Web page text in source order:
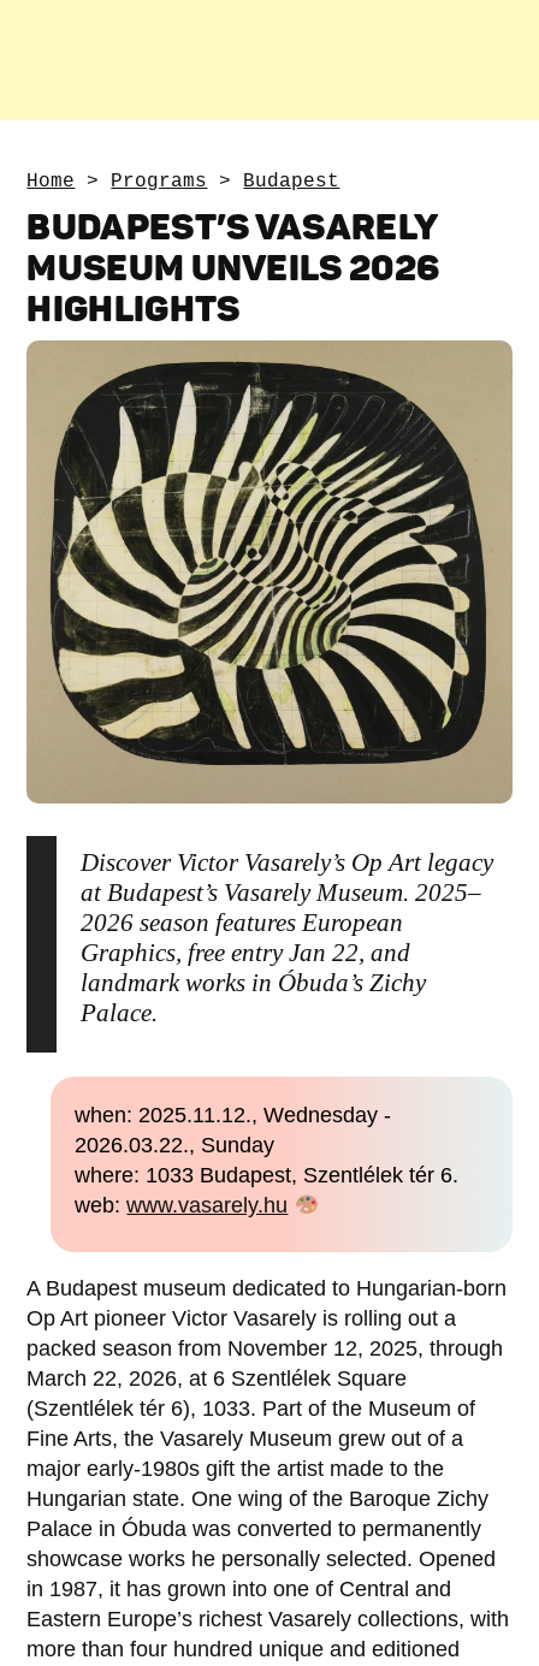
Home > Programs > Budapest
BUDAPEST’S VASARELY
MUSEUM UNVEILS 2026
HIGHLIGHTS
Discover Victor Vasarely’s Op Art legacy
at Budapest’s Vasarely Museum. 2025–
2026 season features European
Graphics, free entry Jan 22, and
landmark works in Óbuda’s Zichy
Palace.
when: 2025.11.12., Wednesday -
2026.03.22., Sunday
where: 1033 Budapest, Szentlélek tér 6.
web:www.vasarely.hu
A Budapest museum dedicated to Hungarian-born
Op Art pioneer Victor Vasarely is rolling out a
packed season from November 12, 2025, through
March 22, 2026, at 6 Szentlélek Square
(Szentlélek tér 6), 1033. Part of the Museum of
Fine Arts, the Vasarely Museum grew out of a
major early-1980s gift the artist made to the
Hungarian state. One wing of the Baroque Zichy
Palace in Óbuda was converted to permanently
showcase works he personally selected. Opened
in 1987, it has grown into one of Central and
Eastern Europe’s richest Vasarely collections, with
more than four hundred unique and editioned